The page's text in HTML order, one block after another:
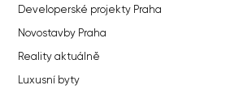
Developerské projekty Praha
Novostavby Praha
Reality aktuálně
Luxusní byty